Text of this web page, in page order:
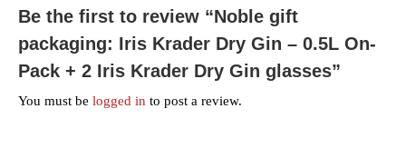
Be the first to review “Noble gift
packaging: Iris Krader Dry Gin – 0.5L On-
Pack + 2 Iris Krader Dry Gin glasses”
You must be logged in to post a review.